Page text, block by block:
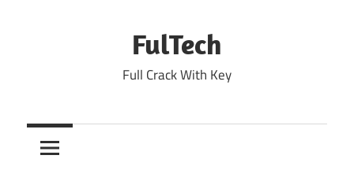
FulTech
Full Crack With Key